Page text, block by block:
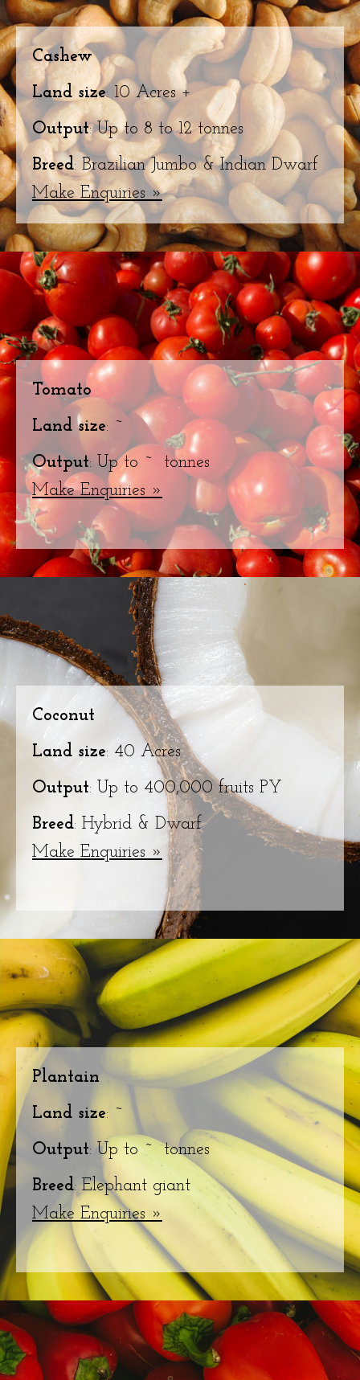
Cashew
Land size: 10 Acres +
Output: Up to 8 to 12 tonnes
Breed: Brazilian Jumbo & Indian Dwarf
Make Enquiries »
Tomato
Land size: ~
Output: Up to ~ tonnes
Make Enquiries »
Coconut
Land size: 40 Acres
Output: Up to 400,000 fruits PY
Breed: Hybrid & Dwarf
Make Enquiries »
Plantain
Land size: ~
Output: Up to ~ tonnes
Breed: Elephant giant
Make Enquiries »